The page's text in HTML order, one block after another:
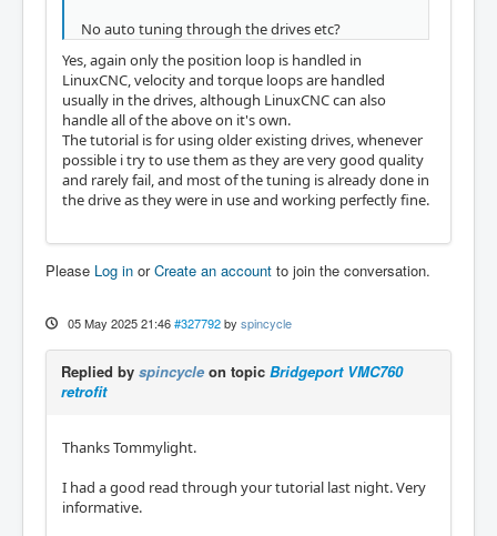
No auto tuning through the drives etc?
Yes, again only the position loop is handled in
LinuxCNC, velocity and torque loops are handled
usually in the drives, although LinuxCNC can also
handle all of the above on it's own.
The tutorial is for using older existing drives, whenever
possible i try to use them as they are very good quality
and rarely fail, and most of the tuning is already done in
the drive as they were in use and working perfectly fine.
Please Log in orCreate an account to join the conversation.
05 May 2025 21:46 #327792 by spincycle
Replied by spincycle on topic Bridgeport VMC760
retrofit
Thanks Tommylight.
I had a good read through your tutorial last night. Very
informative.